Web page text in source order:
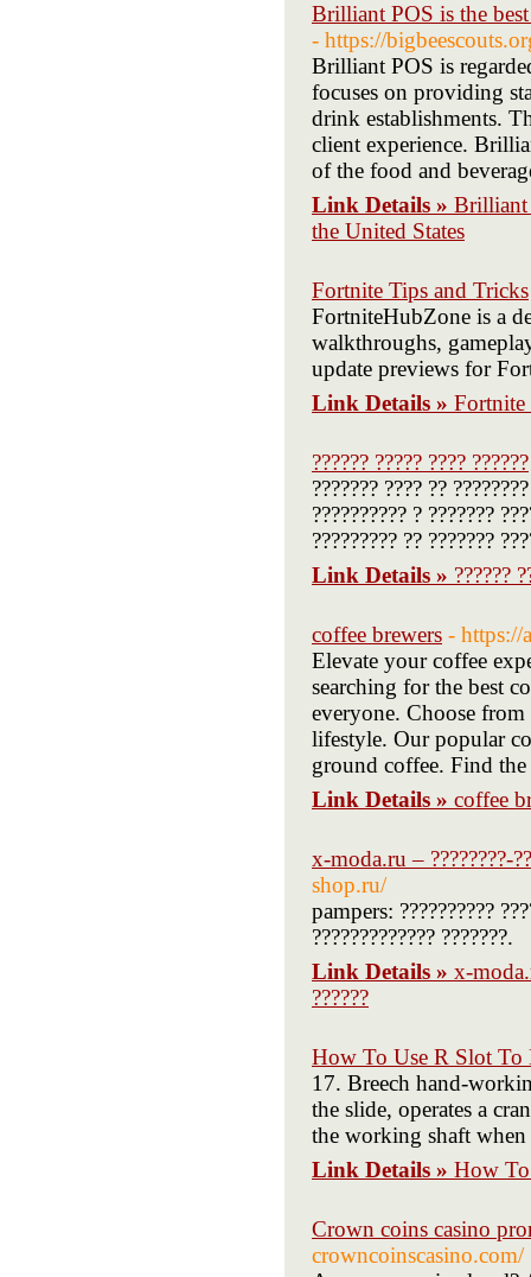
Brilliant POS is the
- https://
Brilliant POS is
focuses on providing
drink establishments.
client experience.
of the food and
Link Details » Brilliant
the United States
Fortnite Tips and Tricks
FortniteHubZone is a
walkthroughs,
update previews for
Link Details » Fortnite
?????? ????? ???? ??????
??????? ???? ??
?????????? ? ???????
????????? ?? ???????
Link Details » ??????
coffee brewers - https://
Elevate your coffee
searching for the best
everyone. Choose
lifestyle. Our popular
ground coffee. Find
Link Details » coffee
x-moda.ru – ????????-
shop.ru/
pampers: ??????????
????????????? ???????.
Link Details » x-
??????
How To Use R Slot To
17. Breech hand-
the slide, operates a
the working shaft
Link Details » How
Crown coins casino
crowncoinscasino.com/